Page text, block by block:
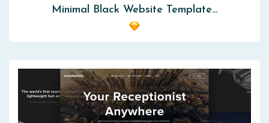
Minimal Black Website Template…